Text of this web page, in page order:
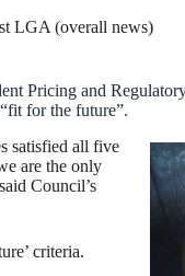
LGA (overall news)
Pricing and
for the future”.
satisfied all five
are the only
Council’s
criteria.